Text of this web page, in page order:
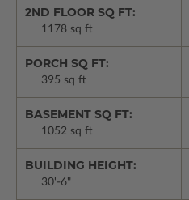
2ND FLOOR SQ FT:
1178 sq ft
PORCH SQ FT:
395 sq ft
BASEMENT SQ FT:
1052 sq ft
BUILDING HEIGHT:
30'-6"